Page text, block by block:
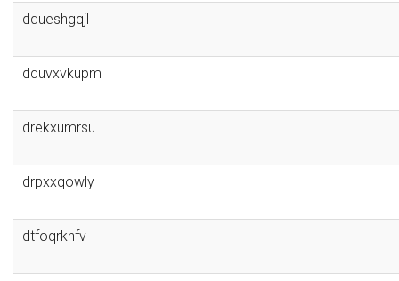
dqueshgqjl
dquvxvkupm
drekxumrsu
drpxxqowly
dtfoqrknfv